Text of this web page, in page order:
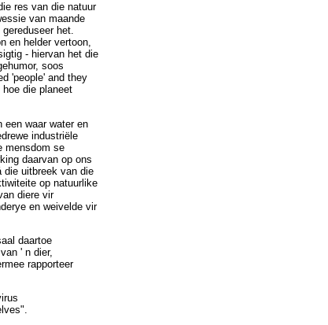
res van die natuur
van maande
het.
en helder vertoon,
- hiervan het die
soos
'people' and they
die planeet
een waar water en
industriële
mensdom se
daarvan op ons
die uitbreek van die
op natuurlike
diere vir
en weivelde vir
daartoe
' n dier,
rapporteer